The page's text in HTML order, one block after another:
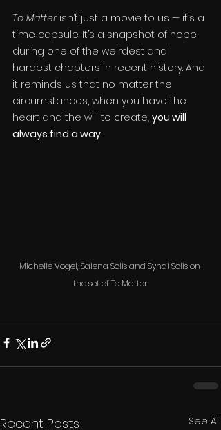
To Matter isn’t just a movie to us — it’s a
time capsule. It’s a snapshot of hope
during one of the weirdest and
hardest chapters in recent history. And
it reminds us that no matter the
circumstances, when you have the
heart and the will to create, you will
always find a way.
Michelle Vogel, Salena Solis and Syndi Solis on
the set of To Matter
Recent Posts See All